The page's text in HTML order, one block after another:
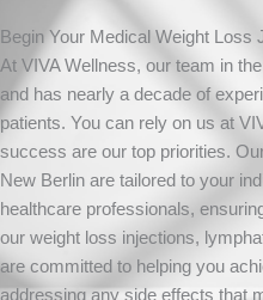
Begin Your Medical Weight Loss
At VIVA Wellness, our team in
and has nearly a decade of
patients. You can rely on us at
success are our top priorities.
New Berlin are tailored to your
healthcare professionals,
our weight loss injections,
are committed to helping you
addressing any side effects that